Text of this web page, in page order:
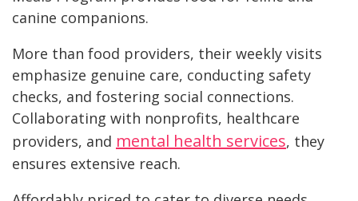
canine companions.
More than food providers, their weekly visits
emphasize genuine care, conducting safety
checks, and fostering social connections.
Collaborating with nonprofits, healthcare
providers, and mental health services, they
ensures extensive reach.